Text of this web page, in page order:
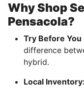
Why Shop
Pensacola?
Try Before You
difference
hybrid.
Local Inventory: